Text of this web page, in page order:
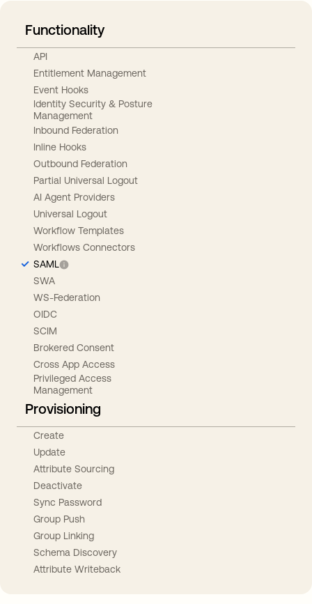
Functionality
API
Entitlement Management
Event Hooks
Identity Security & Posture
Management
Inbound Federation
Inline Hooks
Outbound Federation
Partial Universal Logout
AI Agent Providers
Universal Logout
Workflow Templates
Workflows Connectors
SAML
SWA
WS-Federation
OIDC
SCIM
Brokered Consent
Cross App Access
Privileged Access
Management
Provisioning
Create
Update
Attribute Sourcing
Deactivate
Sync Password
Group Push
Group Linking
Schema Discovery
Attribute Writeback